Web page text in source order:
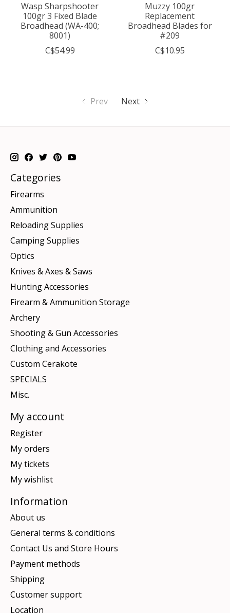
Wasp Sharpshooter
100gr 3 Fixed Blade
Broadhead (WA-400;
8001)
C$54.99
Muzzy 100gr
Replacement
Broadhead Blades for
#209
C$10.95
Prev Next
Categories
Firearms
Ammunition
Reloading Supplies
Camping Supplies
Optics
Knives & Axes & Saws
Hunting Accessories
Firearm & Ammunition Storage
Archery
Shooting & Gun Accessories
Clothing and Accessories
Custom Cerakote
SPECIALS
Misc.
My account
Register
My orders
My tickets
My wishlist
Information
About us
General terms & conditions
Contact Us and Store Hours
Payment methods
Shipping
Customer support
Location